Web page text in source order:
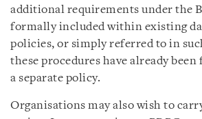
additional requirements under the
formally included within existing
policies, or simply referred to in
these procedures have already
a separate policy.
Organisations may also wish to